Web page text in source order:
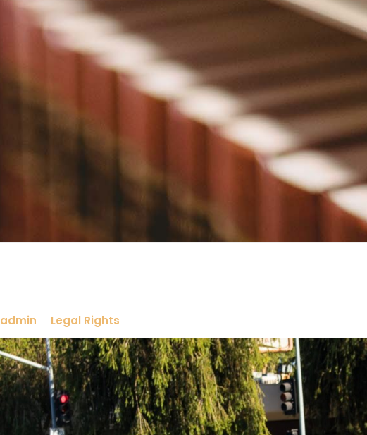
admin Legal Rights